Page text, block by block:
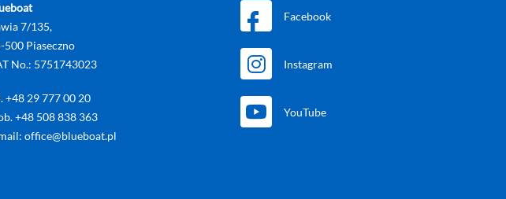
7/135,
500 Piaseczno
No.: 5751743023
+48 29 777 00 20
+48 508 838 363
office@blueboat.pl
Facebook
Instagram
YouTube